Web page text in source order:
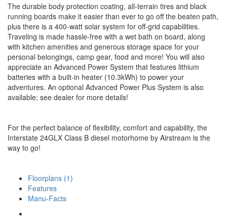
The durable body protection coating, all-terrain tires and black
running boards make it easier than ever to go off the beaten path,
plus there is a 400-watt solar system for off-grid capabilities.
Traveling is made hassle-free with a wet bath on board, along
with kitchen amenities and generous storage space for your
personal belongings, camp gear, food and more! You will also
appreciate an Advanced Power System that features lithium
batteries with a built-in heater (10.3kWh) to power your
adventures. An optional Advanced Power Plus System is also
available; see dealer for more details!
For the perfect balance of flexibility, comfort and capability, the
Interstate 24GLX Class B diesel motorhome by Airstream is the
way to go!
Floorplans (1)
Features
Manu-Facts